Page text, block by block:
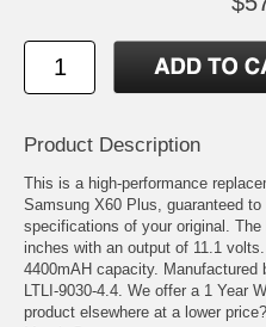
Product Description
This is a high-performance
Samsung X60 Plus, guaranteed
specifications of your original.
inches with an output of 11.1
4400mAH capacity.
LTLI-9030-4.4. We offer a 1 Year
product elsewhere at a lower